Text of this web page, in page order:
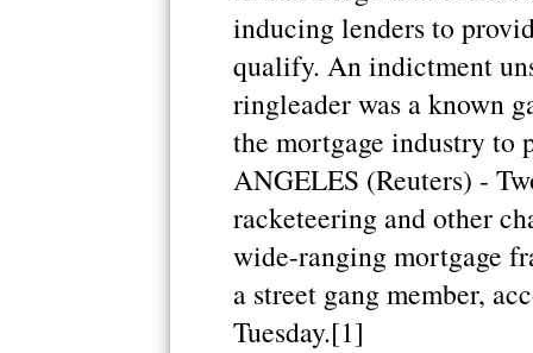
inducing lenders to
qualify. An indictment
ringleader was a known
the mortgage industry to
ANGELES (Reuters) -
racketeering and other
wide-ranging mortgage
a street gang member,
Tuesday.[1]